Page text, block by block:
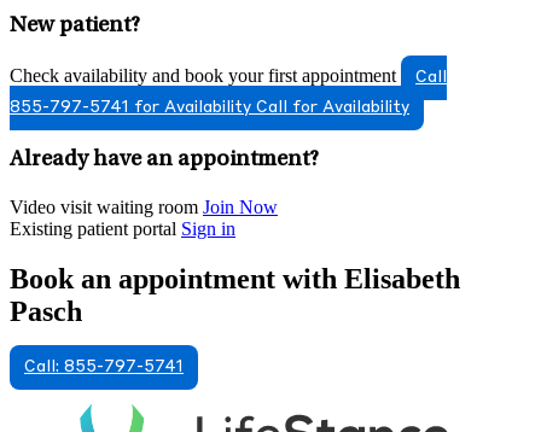
New patient?
Check availability and book your first appointment
Call
855-797-5741 for Availability Call for Availability
Already have an appointment?
Video visit waiting room Join Now
Existing patient portal Sign in
Book an appointment with Elisabeth
Pasch
Call: 855-797-5741